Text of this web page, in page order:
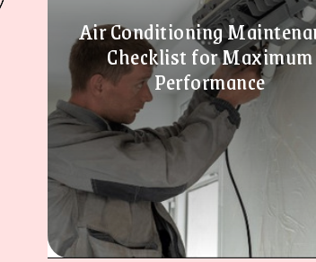
Air Conditioning
Checklist for Maximum
Performance